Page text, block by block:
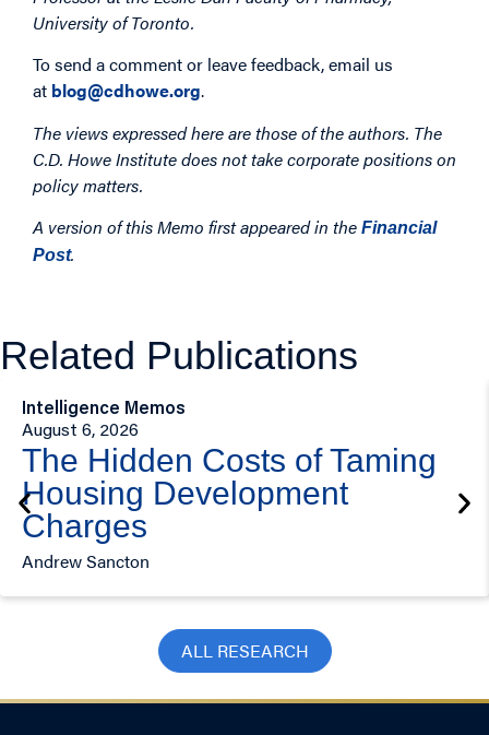
University of Toronto.
To send a comment or leave feedback, email us
at blog@cdhowe.org.
The views expressed here are those of the authors. The
C.D. Howe Institute does not take corporate positions on
policy matters.
A version of this Memo first appeared in the Financial
Post.
Related Publications
Intelligence Memos
August 6, 2026
The Hidden Costs of Taming
Housing Development
Charges
Andrew Sancton
ALL RESEARCH